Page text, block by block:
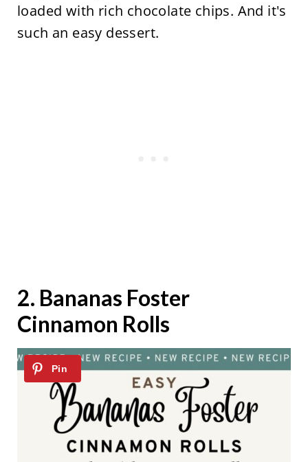
loaded with rich chocolate chips. And it's
such an easy dessert.
2. Bananas Foster
Cinnamon Rolls